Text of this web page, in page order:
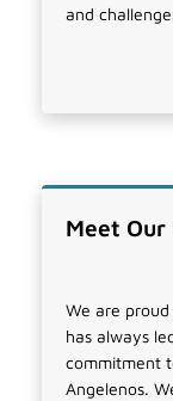
and
Meet Our
We are
has always
commitment
Angelenos.